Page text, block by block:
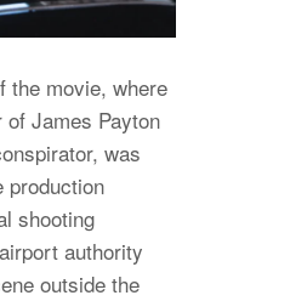
the movie, where
James Payton
was
production
shooting
authority
outside the